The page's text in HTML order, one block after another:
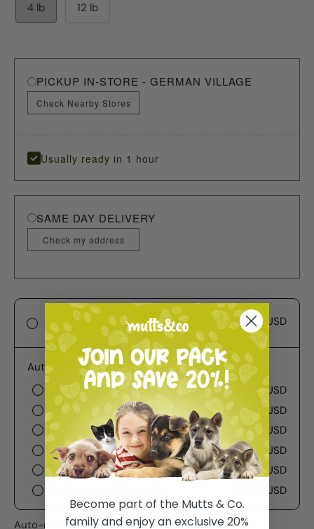
4 lb
12 lb
PICKUP IN-STORE - GERMAN VILLAGE
Check Nearby Stores
Usually ready in 1 hour
SAME DAY DELIVERY
Check my address
One-time purchase $17.99 USD
Autoship
Deliver every week
$17.99 USD
Deliver every 2 weeks
$17.99 USD
Deliver every 3 weeks
$17.99 USD
Deliver every month
$17.99 USD
Deliver every 2 months
$17.99 USD
$17.99 USD
Auto-renews, skip or cancel anytime.
Become part of the Mutts & Co.
family and enjoy an exclusive 20%